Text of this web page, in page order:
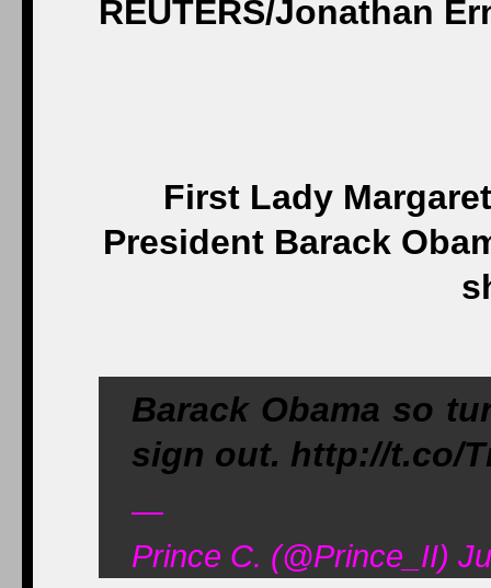
First Lady
President Barack
Barack Obama so
sign out. http://t.co/
—
Prince C. (@Prince_II)